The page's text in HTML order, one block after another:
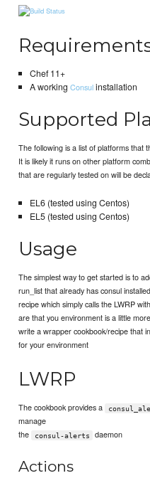
Chef 11+
A working Consulinstallation
Supported
The following is a list of platforms that
It is likely it runs on other platform
that are regularly tested on will be
EL6 (tested using Centos)
EL5 (tested using Centos)
Usage
The simplest way to get started is to
run_list that already has consul
recipe which simply calls the LWRP
are that you environment is a little
write a wrapper cookbook/recipe that
for your environment
LWRP
The cookbook provides a
manage
the
consul-alerts daemon
Actions